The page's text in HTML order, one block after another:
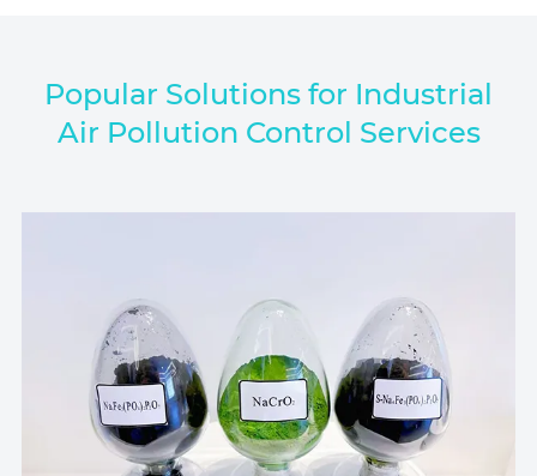
Popular Solutions for Industrial
Air Pollution Control Services